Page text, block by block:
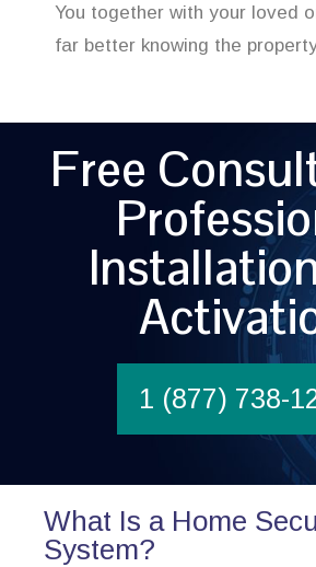
You together with your loved
far better knowing the
Free
1 (877) 738-
What Is a Home
System?